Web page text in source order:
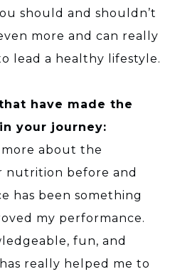
should and shouldn’t
more and can really
lead a healthy lifestyle.
have made the
your journey:
more about the
nutrition before and
has been something
my performance.
fun, and
really helped me to